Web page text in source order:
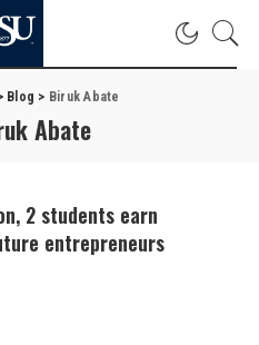
Blog > Biruk Abate
Abate
2 students earn
entrepreneurs